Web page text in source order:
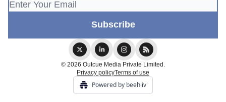
© 2026 Outcue Media Private Limited.
Privacy policyTerms of use
Powered by beehiiv